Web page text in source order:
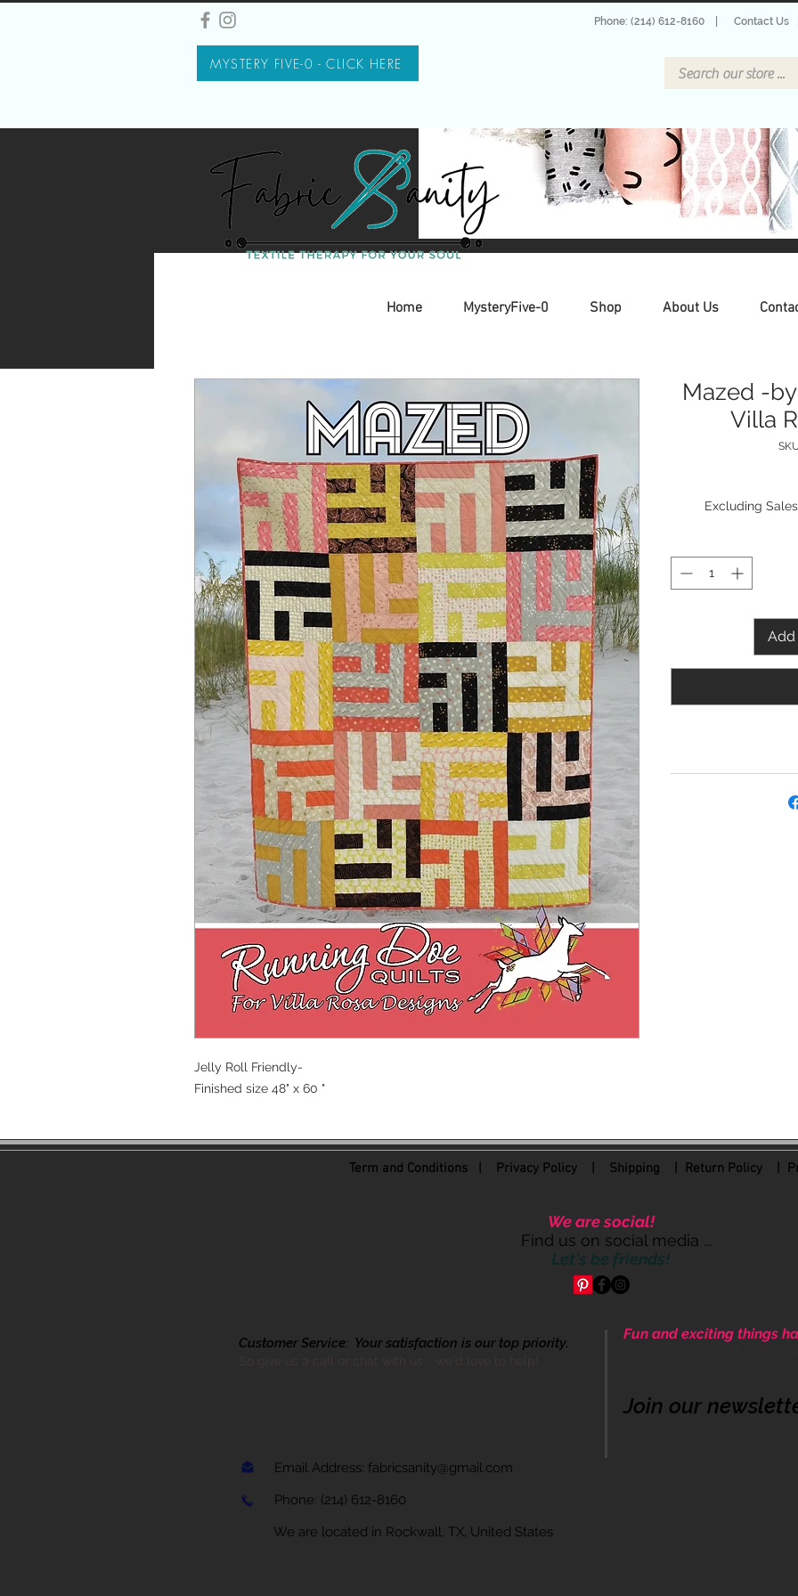
MYSTERY FIVE-0 - CLICK HERE
Phone: (214) 612-8160 Contact Us
Home MysteryFive-0 Shop About Us
Jelly Roll Friendly-
Finished size 48" x 60 "
Mazed -
Villa
Excluding
Add
Term and Conditions| Privacy Policy Shipping | Return Policy|
We are social!
Find us on social media ...
Let's be friends!
Customer Service: Your satisfaction is our top priority.
Email Address: fabricsanity@gmail.com
Phone: (214) 612-8160
We are located in Rockwall, TX, United States
Fun and exciting things
Join our